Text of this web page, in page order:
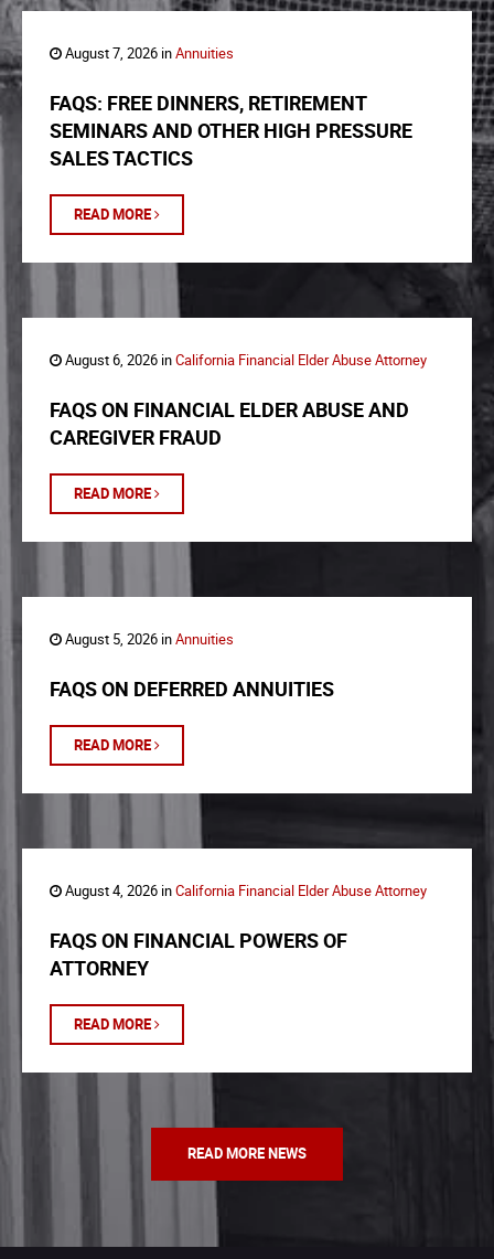
August 7, 2026 inAnnuities
FAQS: FREE DINNERS, RETIREMENT
SEMINARS AND OTHER HIGH PRESSURE
SALES TACTICS
READ MORE
August 6, 2026 inCalifornia Financial Elder Abuse Attorney
FAQS ON FINANCIAL ELDER ABUSE AND
CAREGIVER FRAUD
READ MORE
August 5, 2026 inAnnuities
FAQS ON DEFERRED ANNUITIES
READ MORE
August 4, 2026 inCalifornia Financial Elder Abuse Attorney
FAQS ON FINANCIAL POWERS OF
ATTORNEY
READ MORE
READ MORE NEWS